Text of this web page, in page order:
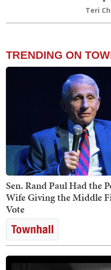
Teri
TRENDING ON
Sen. Rand Paul Had the
Wife Giving the Middle
Vote